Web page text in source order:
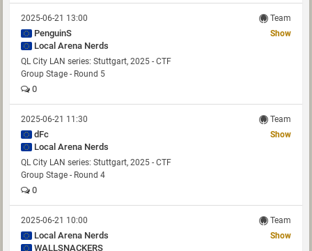
2025-06-21 13:00 Team
PenguinS
Local Arena Nerds
Show
QL City LAN series: Stuttgart, 2025 - CTF
Group Stage - Round 5
0
2025-06-21 11:30 Team
dFc
Local Arena Nerds
Show
QL City LAN series: Stuttgart, 2025 - CTF
Group Stage - Round 4
0
2025-06-21 10:00 Team
Local Arena Nerds
WALLSNACKERS
Show